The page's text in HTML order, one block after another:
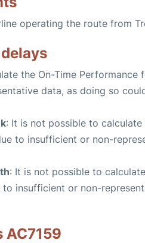
operating the route from
the On-Time
data, as doing so
: It is not possible to
to insufficient or non-
: It is not possible to
insufficient or non-
AC7159